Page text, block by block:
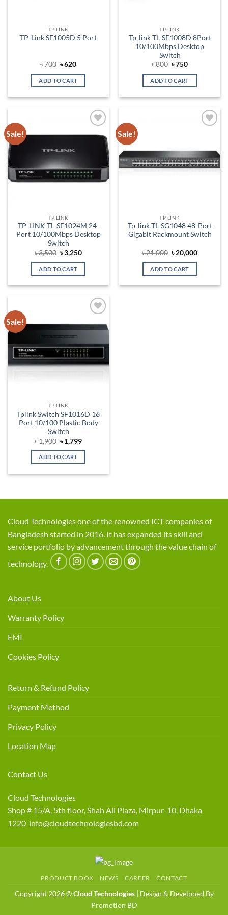
TP LINK
TP-Link SF1005D 5 Port
৳700 Original
was:
৳ 700.
৳620Current
is:
ADD TO CART
TP LINK
Tp-link TL-SF1008D 8Port
10/100Mbps Desktop
Switch
৳800 Original
was:
৳ 800.
৳750Current
is:
ADD TO CART
Sale!
TP LINK
TP-LINK TL-SF1024M 24-
Port 10/100Mbps Desktop
Switch
৳3,500 Original
price
was:
৳ 3,500.
৳3,250Current
is:
ADD TO CART
Sale!
TP LINK
Tp-link TL-SG1048 48-Port
Gigabit Rackmount Switch
৳21,000 Original
price
was:
৳ 21,000.
৳20,000Current
ADD TO CART
Sale!
TP LINK
Tplink Switch SF1016D 16
Port 10/100 Plastic Body
Switch
৳1,900 Original
price
was:
৳ 1,900.
৳1,799Current
is:
ADD TO CART
Cloud Technologies one of the renowned ICT companies of
Bangladesh started in 2016. It has expanded its skill and
service portfolio by advancement through the value chain of
technology.
About Us
Warranty Policy
EMI
Cookies Policy
Return & Refund Policy
Payment Method
Privacy Policy
Location Map
Contact Us
Cloud Technologies
Shop # 15/A, 5th floor, Shah Ali Plaza, Mirpur-10, Dhaka
1220 info@cloudtechnologiesbd.com
PRODUCT BOOK NEWS CAREER CONTACT
Copyright 2026 ©Cloud Technologies| Design & Develpoed By
Promotion BD